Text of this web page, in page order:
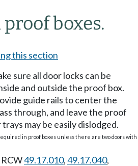
boxes.
this section
sure all door locks can be
and outside the proof box.
guide rails to center the
through, and leave the proof
may be easily dislodged.
in proof boxes unless there are two doors
49.17.010,49.17.040,